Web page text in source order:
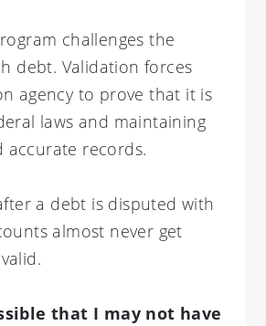
challenges the
debt. Validation forces
agency to prove that it is
laws and maintaining
accurate records.
a debt is disputed with
almost never get
that I may not have